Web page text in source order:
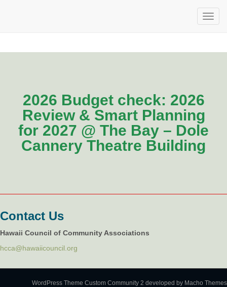
2026 Budget check: 2026
Review & Smart Planning
for 2027 @ The Bay – Dole
Cannery Theatre Building
Contact Us
Hawaii Council of Community Associations
hcca@hawaiicouncil.org
WordPress Theme Custom Community 2 developed by Macho Themes